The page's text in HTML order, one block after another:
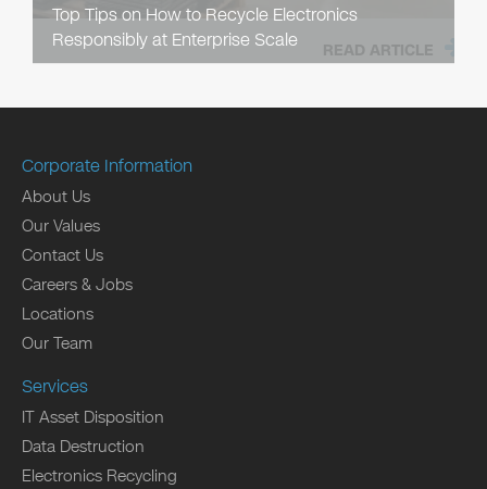
Top Tips on How to Recycle Electronics
Responsibly at Enterprise Scale
READ ARTICLE
Corporate Information
About Us
Our Values
Contact Us
Careers & Jobs
Locations
Our Team
Services
IT Asset Disposition
Data Destruction
Electronics Recycling